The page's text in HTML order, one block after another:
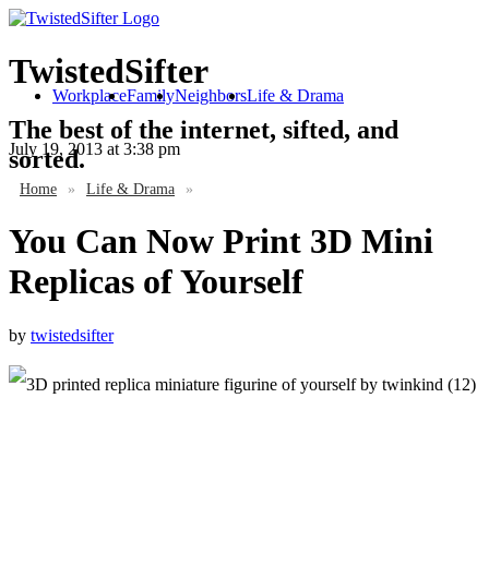
TwistedSifter
The best of the internet, sifted, and
sorted.
WorkplaceFamilyNeighborsLife & Drama
July 19, 2013 at 3:38 pm
Home » Life & Drama »
You Can Now Print 3D Mini
Replicas of Yourself
by twistedsifter